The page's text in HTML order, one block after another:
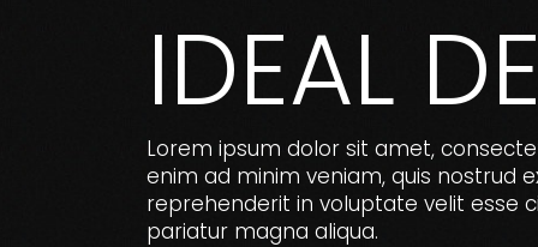
IDEAL
Lorem ipsum dolor sit amet,
enim ad minim veniam, quis nostrud
reprehenderit in voluptate velit esse
pariatur magna aliqua.